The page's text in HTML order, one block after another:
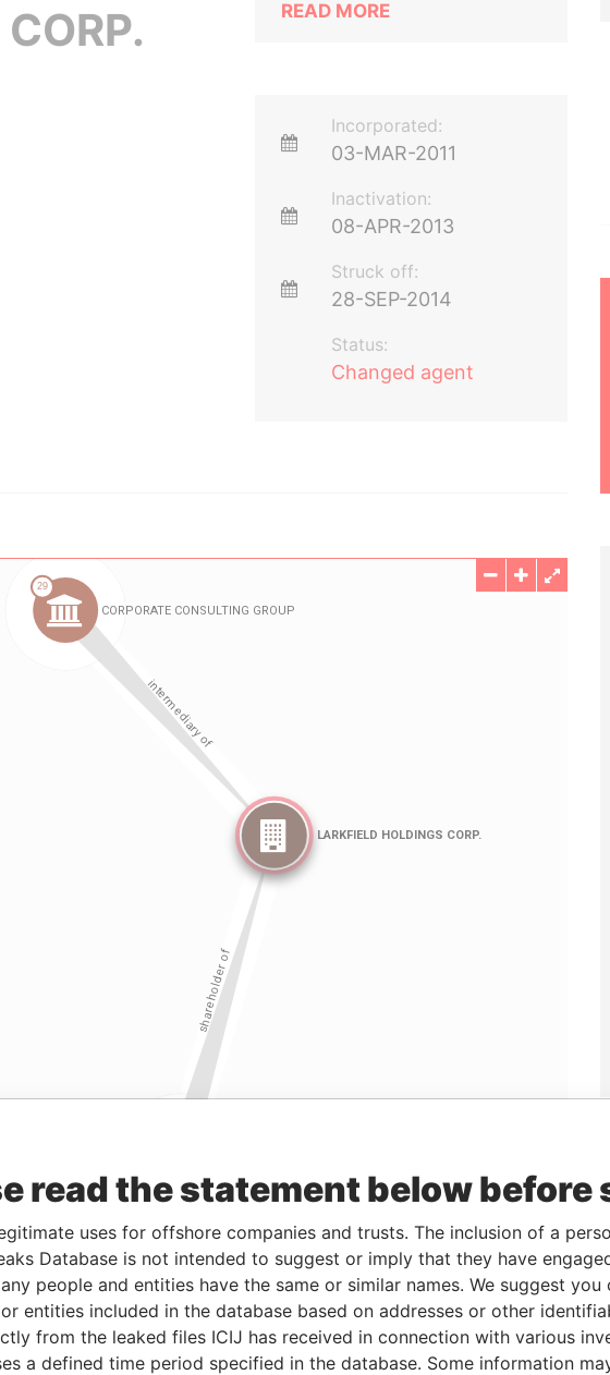
READ MORE
Incorporated:
03-MAR-2011
Inactivation:
08-APR-2013
Struck off:
28-SEP-2014
Status:
Changed agent
LinkuriousandNeo4j
Role From To
Data From
INC.
Shareholder 03-MAR-2011 - Panama Papers
read the statement below before
uses for offshore companies and trusts. The inclusion of a
Database is not intended to suggest or imply that they have
people and entities have the same or similar names. We suggest
entities included in the database based on addresses or other
from the leaked files ICIJ has received in connection with various
a defined time period specified in the database. Some information